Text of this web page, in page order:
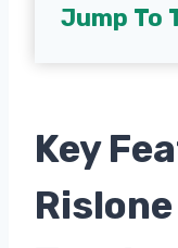
Jump To
Key